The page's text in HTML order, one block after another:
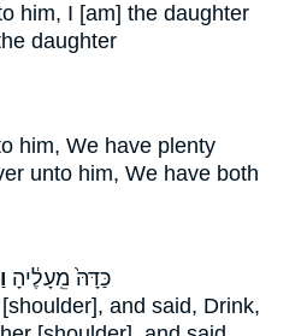
him, I [am] the daughter
daughter
him, We have plenty
unto him, We have both
כַּדָּהּ֙ מֵֽעָלֶ֔יהָ
and said, Drink,